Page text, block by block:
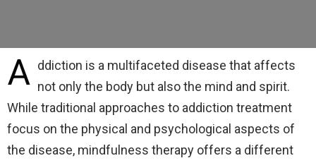
A ddiction is a multifaceted disease that affects
not only the body but also the mind and spirit.
While traditional approaches to addiction treatment
focus on the physical and psychological aspects of
the disease, mindfulness therapy offers a different